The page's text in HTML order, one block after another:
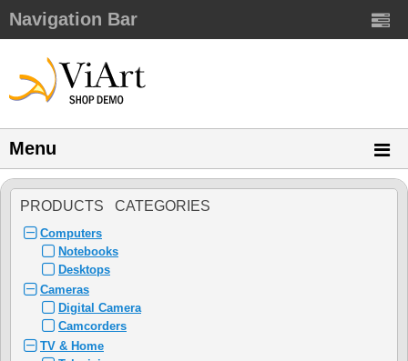
Navigation Bar
Menu
PRODUCTS CATEGORIES
Computers
Notebooks
Desktops
Cameras
Digital Camera
Camcorders
TV & Home